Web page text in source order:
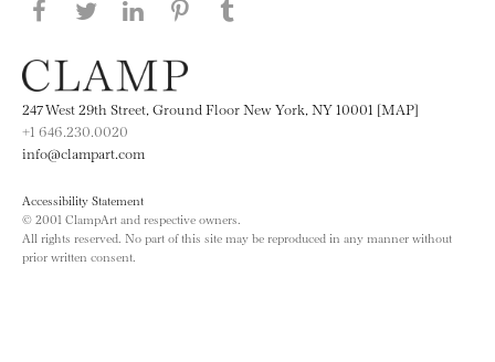
Share this page on Facebook
Share this page on Twitter
Share this page on LinkedIN
Share this page on Pinterest
247 West 29th Street, Ground Floor New York, NY 10001 [MAP]
+1 646.230.0020
info@clampart.com
Accessibility Statement
© 2001 ClampArt and respective owners.
All rights reserved. No part of this site may be reproduced in any manner without
prior written consent.